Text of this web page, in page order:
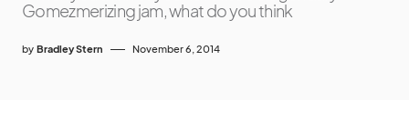
Gomezmerizing jam, what do you think
by Bradley Stern November 6, 2014